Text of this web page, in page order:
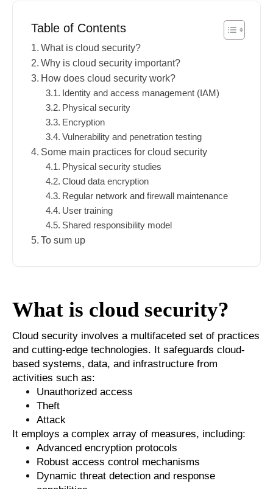
Table of Contents
What is cloud security?
Why is cloud security important?
How does cloud security work?
Identity and access management (IAM)
Physical security
Encryption
Vulnerability and penetration testing
Some main practices for cloud security
Physical security studies
Cloud data encryption
Regular network and firewall maintenance
User training
Shared responsibility model
To sum up
What is cloud security?
Cloud security involves a multifaceted set of practices
and cutting-edge technologies. It safeguards cloud-
based systems, data, and infrastructure from
activities such as:
Unauthorized access
Theft
Attack
It employs a complex array of measures, including:
Advanced encryption protocols
Robust access control mechanisms
Dynamic threat detection and response